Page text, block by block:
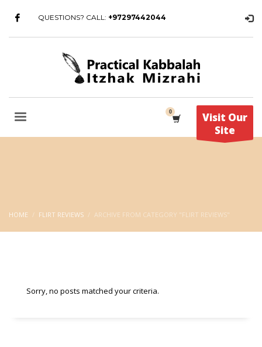
QUESTIONS? CALL: +97297442044
Visit Our
Site
HOME FLIRT REVIEWS ARCHIVE FROM CATEGORY "FLIRT REVIEWS"
Sorry, no posts matched your criteria.